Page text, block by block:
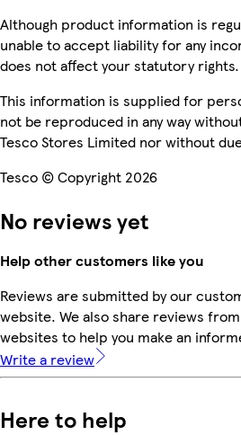
Although product information is
unable to accept liability for any
does not affect your statutory rights.
This information is supplied for
not be reproduced in any way
Tesco Stores Limited nor without
Tesco © Copyright 2026
No reviews yet
Help other customers like you
Reviews are submitted by our
website. We also share reviews
websites to help you make an
Write a review
Here to help